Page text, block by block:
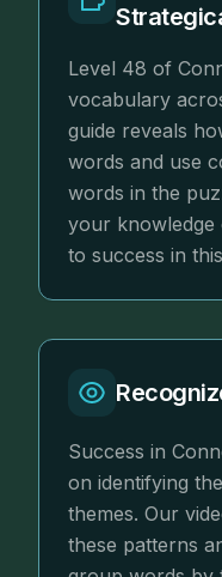
Level 48 of
vocabulary
guide reveals
words and use
words in the
your knowledge
to success in
Success in
on identifying
themes. Our
these patterns